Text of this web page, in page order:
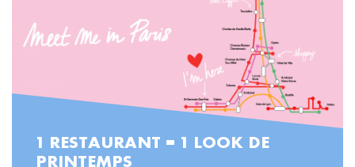
1 RESTAURANT = 1 LOOK DE
PRINTEMPS